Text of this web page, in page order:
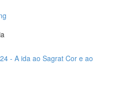
- A ida ao Sagrat Cor e ao